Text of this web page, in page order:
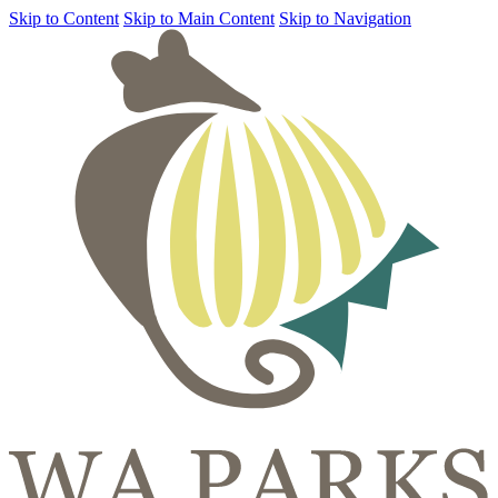
Skip to Content Skip to Main Content Skip to Navigation